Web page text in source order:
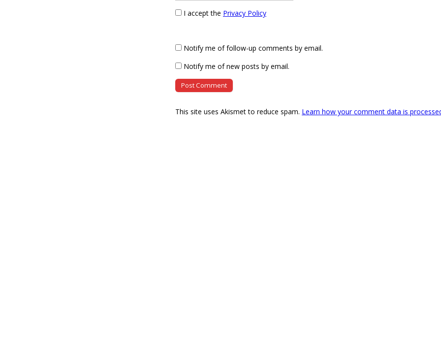
I accept the Privacy Policy
Notify me of follow-up comments by email.
Notify me of new posts by email.
This site uses Akismet to reduce spam. Learn how your comment data is